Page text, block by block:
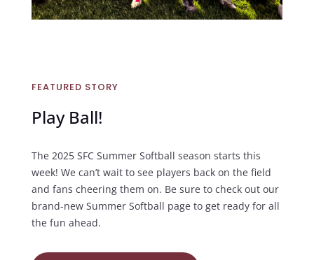
FEATURED STORY
Play Ball!
The 2025 SFC Summer Softball season starts this
week! We can’t wait to see players back on the field
and fans cheering them on. Be sure to check out our
brand-new Summer Softball page to get ready for all
the fun ahead.